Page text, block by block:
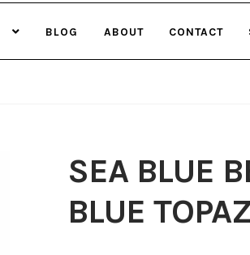
BLOG ABOUT CONTACT
SEA BLUE
BLUE